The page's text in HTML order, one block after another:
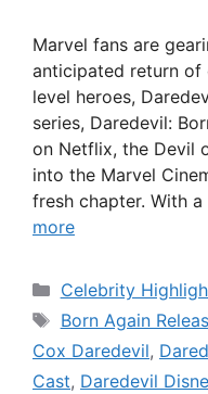
Marvel fans are
anticipated return
level heroes,
series, Daredevil:
on Netflix, the Devil
into the Marvel
fresh chapter. With
more
Categories
Celebrity
Tags
Born Again
Cox Daredevil,
Cast, Daredevil